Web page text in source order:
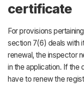
certificate
For provisions
section 7(6) deals with
renewal, the inspector
in the application. If the
have to renew the